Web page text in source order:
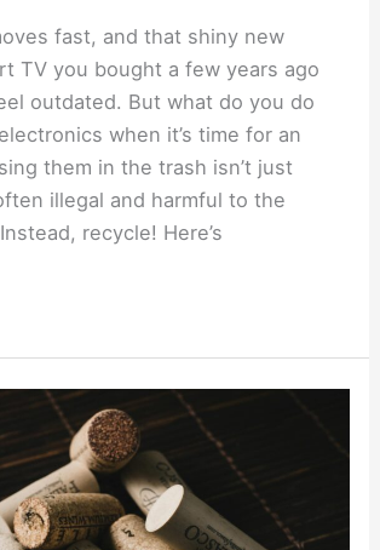
fast, and that shiny new
TV you bought a few years ago
outdated. But what do you do
when it’s time for an
them in the trash isn’t just
illegal and harmful to the
recycle! Here’s